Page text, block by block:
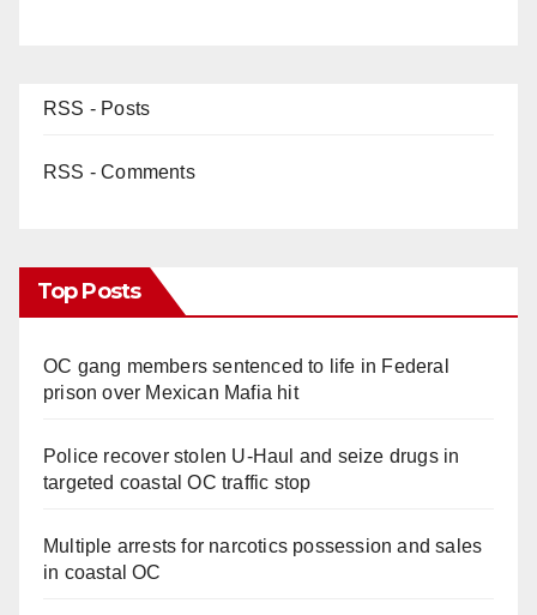
RSS - Posts
RSS - Comments
Top Posts
OC gang members sentenced to life in Federal
prison over Mexican Mafia hit
Police recover stolen U-Haul and seize drugs in
targeted coastal OC traffic stop
Multiple arrests for narcotics possession and sales
in coastal OC